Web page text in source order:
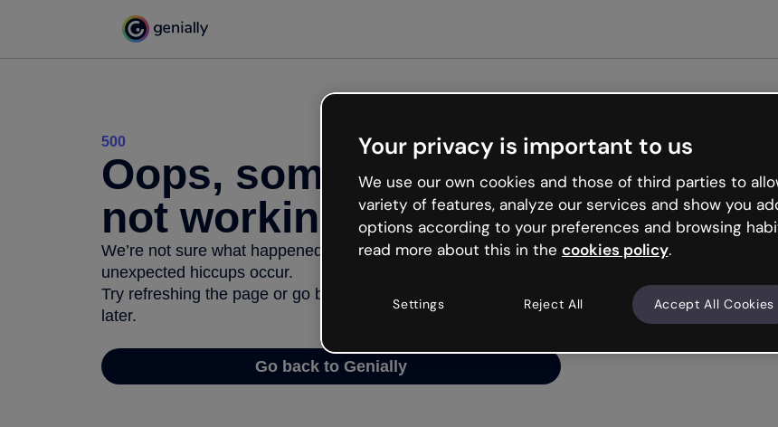
500
Oops, something’s
not working
We’re not sure what happened but the internet is like that and
unexpected hiccups occur.
Try refreshing the page or go back to Genially and try your luck
later.
Go back to Genially
Your privacy is important to us
We use our own cookies and those of third parties to
variety of features, analyze our services and show you
options according to your preferences and browsing
read more about this in the cookies policy.
Settings Reject All Accept All Cookies